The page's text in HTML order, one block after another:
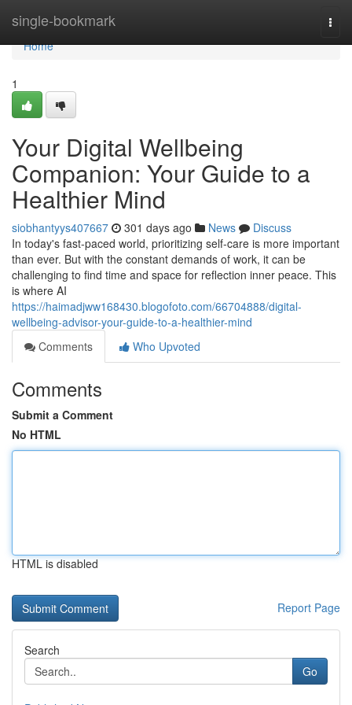
single-bookmark
Home
Home
1
Your Digital Wellbeing
Companion: Your Guide to a
Healthier Mind
siobhantyys407667 301 days ago News
Discuss
In today's fast-paced world, prioritizing self-care is more important
than ever. But with the constant demands of work, it can be
challenging to find time and space for reflection inner peace. This
is where AI
https://haimadjww168430.blogofoto.com/66704888/digital-
wellbeing-advisor-your-guide-to-a-healthier-mind
Comments
Who Upvoted
Comments
Submit a Comment
No HTML
HTML is disabled
Report Page
Search
Go